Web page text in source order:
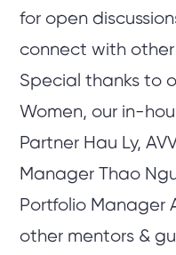
for open
connect with
Special thanks to
Women, our in-
Partner Hau Ly,
Manager Thao
Portfolio Manager
other mentors &